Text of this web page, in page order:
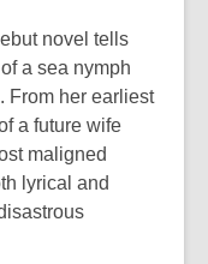
novel tells
a sea nymph
From her earliest
a future wife
maligned
lyrical and